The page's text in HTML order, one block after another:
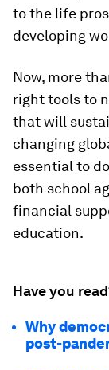
to the life
developing
Now, more
right tools to
that will
changing
essential to
both school
financial
education.
Have you
Why
post-